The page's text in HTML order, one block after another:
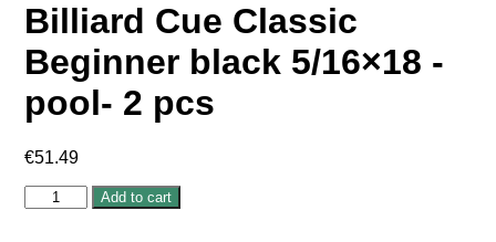
Billiard Cue Classic
Beginner black 5/16×18 -
pool- 2 pcs
€51.49
Billiard
Cue
Add to cart